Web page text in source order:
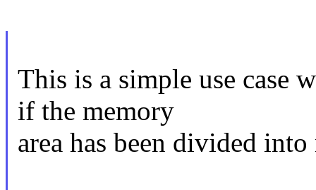
This is a simple use case
if the memory
area has been divided